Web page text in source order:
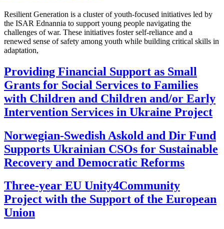
Resilient Generation is a cluster of youth-focused initiatives led by
the ISAR Ednannia to support young people navigating the
challenges of war. These initiatives foster self-reliance and a
renewed sense of safety among youth while building critical skills in
adaptation,
Providing Financial Support as Small
Grants for Social Services to Families
with Children and Children and/or Early
Intervention Services in Ukraine Project
Norwegian-Swedish Askold and Dir Fund
Supports Ukrainian CSOs for Sustainable
Recovery and Democratic Reforms
Three-year EU Unity4Community
Project with the Support of the European
Union